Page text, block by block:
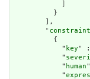
          }
        ],
        "
constraint
          {
            "
key" :
            "
            "
human
            "